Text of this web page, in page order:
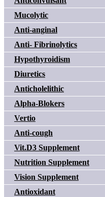
Mucolytic
Anti-anginal
Anti- Fibrinolytics
Hypothyroidism
Diuretics
Anticholelithic
Alpha-Blokers
Vertio
Anti-cough
Vit.D3 Supplement
Nutrition Supplement
Vision Supplement
Antioxidant